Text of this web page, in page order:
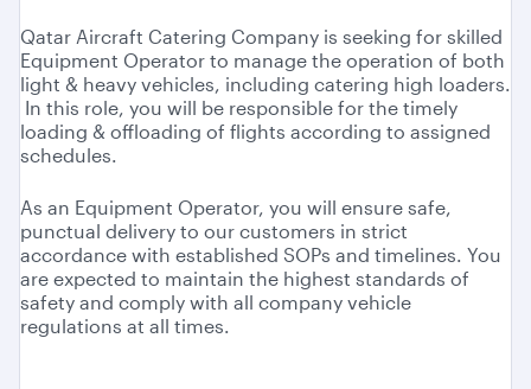
Qatar Aircraft Catering Company is seeking for skilled
Equipment Operator to manage the operation of both
light & heavy vehicles, including catering high loaders.
In this role, you will be responsible for the timely
loading & offloading of flights according to assigned
schedules.
As an Equipment Operator, you will ensure safe,
punctual delivery to our customers in strict
accordance with established SOPs and timelines. You
are expected to maintain the highest standards of
safety and comply with all company vehicle
regulations at all times.